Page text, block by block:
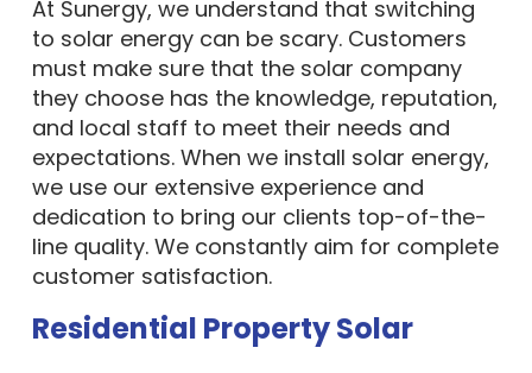
to solar energy can be scary. Customers
must make sure that the solar company
they choose has the knowledge, reputation,
and local staff to meet their needs and
expectations. When we install solar energy,
we use our extensive experience and
dedication to bring our clients top-of-the-
line quality. We constantly aim for complete
customer satisfaction.
Residential Property Solar